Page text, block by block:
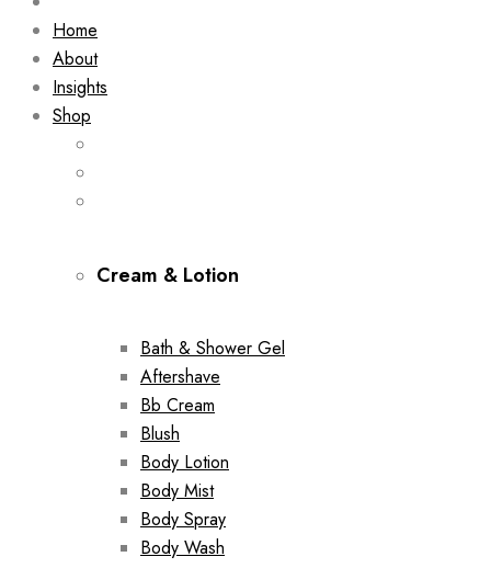
Home
About
Insights
Shop
Cream & Lotion
Bath & Shower Gel
Aftershave
Bb Cream
Blush
Body Lotion
Body Mist
Body Spray
Body Wash